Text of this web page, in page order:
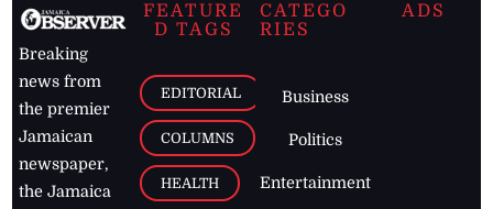
Breaking
news from
the premier
Jamaican
newspaper,
the Jamaica
FEATURE
D TAGS
EDITORIAL
COLUMNS
HEALTH
CATEGO
RIES
Business
Politics
Entertainment
ADS